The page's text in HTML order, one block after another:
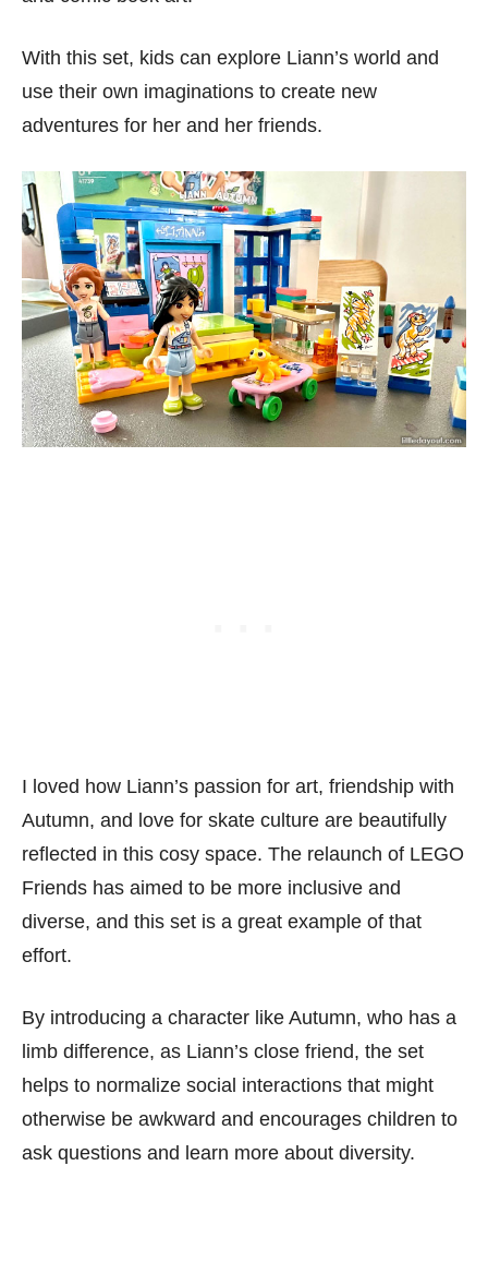
With this set, kids can explore Liann’s world and
use their own imaginations to create new
adventures for her and her friends.
I loved how Liann’s passion for art, friendship with
Autumn, and love for skate culture are beautifully
reflected in this cosy space. The relaunch of LEGO
Friends has aimed to be more inclusive and
diverse, and this set is a great example of that
effort.
By introducing a character like Autumn, who has a
limb difference, as Liann’s close friend, the set
helps to normalize social interactions that might
otherwise be awkward and encourages children to
ask questions and learn more about diversity.